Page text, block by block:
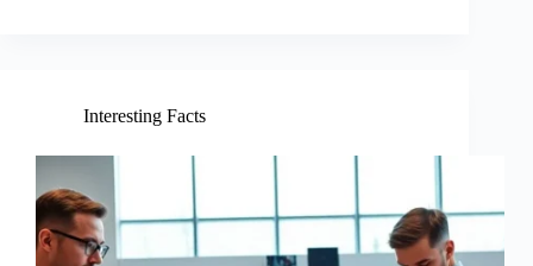
Interesting Facts